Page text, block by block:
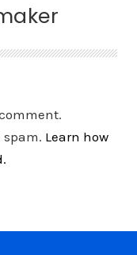
spam. Learn how